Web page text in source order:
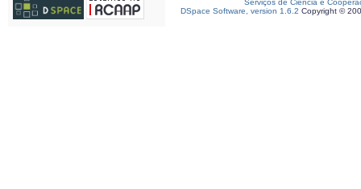
Serviços de Ciência e
DSpace Software, version 1.6.2 Copyright ©